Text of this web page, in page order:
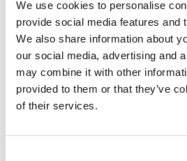
We use cookies to personalise
provide social media features and
We also share information about
our social media, advertising and
may combine it with other
provided to them or that they’ve
of their services.
27 JUNE 2024